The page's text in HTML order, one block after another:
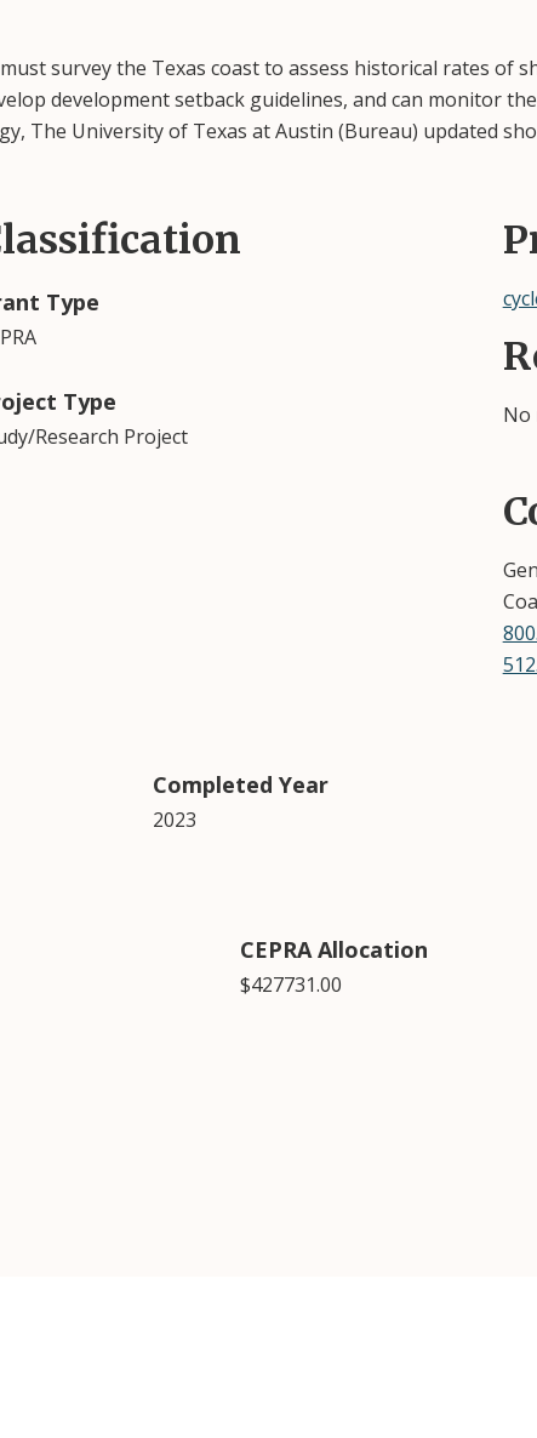
survey the Texas coast to assess historical rates of
development setback guidelines, and can monitor
The University of Texas at Austin (Bureau) updated
Type
Type
Research Project
Completed Year
2023
No
CEPRA Allocation
$427731.00